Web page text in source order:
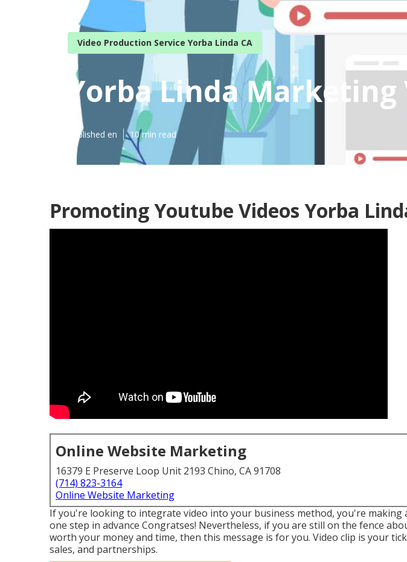
Video Production Service Yorba Linda CA
Yorba Linda Marketing
Published en 10 min read
Promoting Youtube Videos Yorba
Online Website Marketing
16379 E Preserve Loop Unit 2193 Chino, CA 91708
(714) 823-3164
Online Website Marketing
If you're looking to integrate video into your business method, you're making
one step in advance Congratses! Nevertheless, if you are still on the fence
worth your money and time, then this message is for you. Video clip is your
sales, and partnerships.